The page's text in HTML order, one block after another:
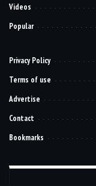
Videos
Popular
Privacy Policy
Terms of use
Advertise
Contact
Bookmarks